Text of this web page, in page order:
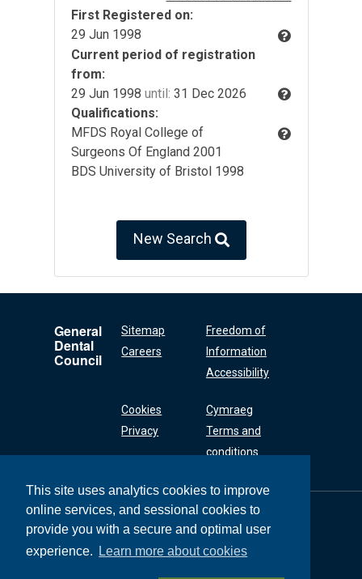
This site uses analytics cookies to improve
online services, and sessional cookies to
provide you with a secure and optimal user
experience.
Learn more about cookies
First Registered on:
29 Jun 1998
Current period of registration
from:
29 Jun 1998 until: 31 Dec 2026
Qualifications:
MFDS Royal College of
Surgeons Of England 2001
BDS University of Bristol 1998
New Search
General
Dental
Council
Sitemap
Careers
Freedom of
Information
Accessibility
Cookies
Privacy
Cymraeg
Terms and
conditions
General Dental
Council
37 Wimpole Street